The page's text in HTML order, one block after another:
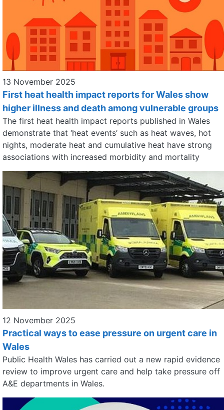
13 November 2025
First heat health impact reports for Wales show
higher illness and death among vulnerable groups
The first heat health impact reports published in Wales
demonstrate that ‘heat events’ such as heat waves, hot
nights, moderate heat and cumulative heat have strong
associations with increased morbidity and mortality
12 November 2025
Practical ways to ease pressure on urgent care in
Wales
Public Health Wales has carried out a new rapid evidence
review to improve urgent care and help take pressure off
A&E departments in Wales.